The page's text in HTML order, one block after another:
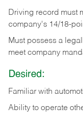
Driving record must
company's 14/18-
Must possess a
meet company
Desired:
Familiar with
Ability to operate